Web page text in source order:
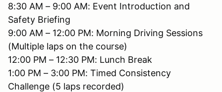
8:30 AM – 9:00 AM: Event Introduction and
Safety Briefing
9:00 AM – 12:00 PM: Morning Driving Sessions
(Multiple laps on the course)
12:00 PM – 12:30 PM: Lunch Break
1:00 PM – 3:00 PM: Timed Consistency
Challenge (5 laps recorded)